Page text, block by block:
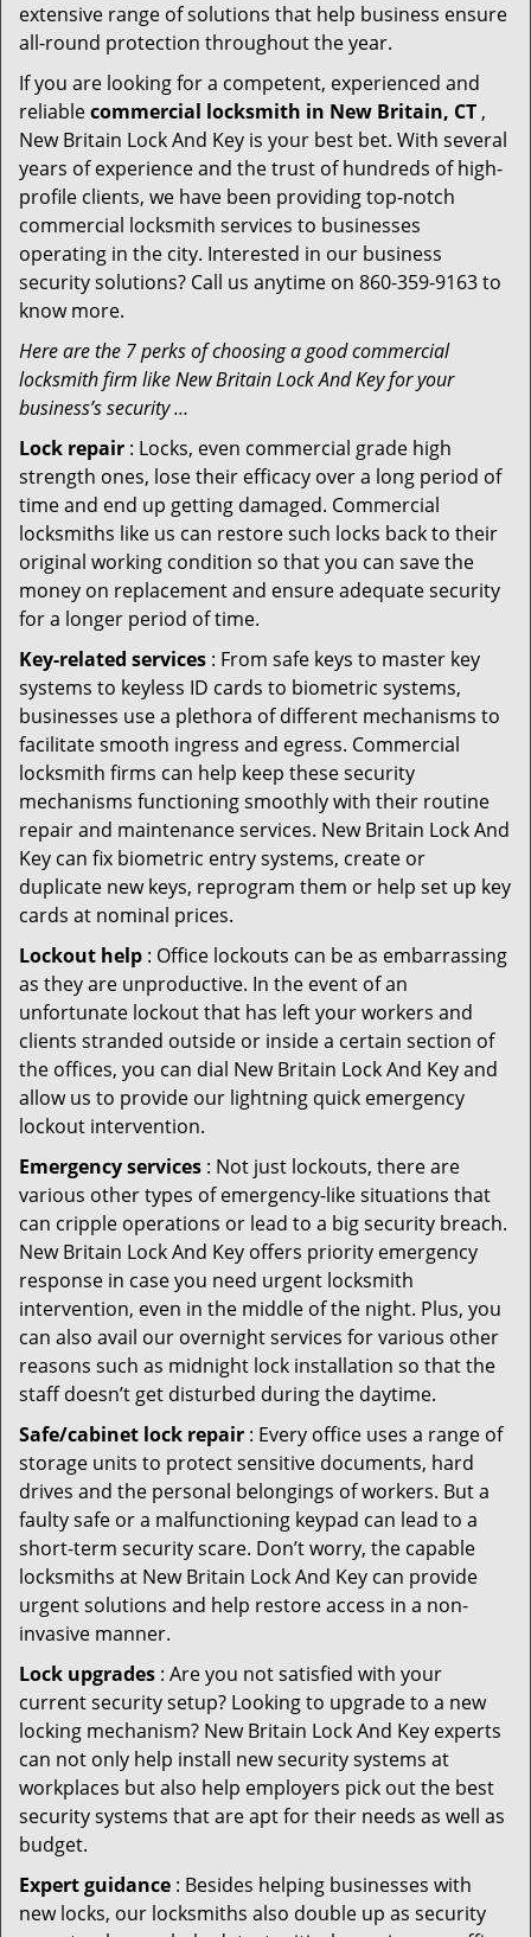
extensive range of solutions that help business ensure
all-round protection throughout the year.
If you are looking for a competent, experienced and
reliablecommercial locksmith in New Britain, CT ,
New Britain Lock And Key is your best bet. With several
years of experience and the trust of hundreds of high-
profile clients, we have been providing top-notch
commercial locksmith services to businesses
operating in the city. Interested in our business
security solutions? Call us anytime on 860-359-9163 to
know more.
Here are the 7 perks of choosing a good commercial
locksmith firm like New Britain Lock And Key for your
business’s security …
Lock repair : Locks, even commercial grade high
strength ones, lose their efficacy over a long period of
time and end up getting damaged. Commercial
locksmiths like us can restore such locks back to their
original working condition so that you can save the
money on replacement and ensure adequate security
for a longer period of time.
Key-related services : From safe keys to master key
systems to keyless ID cards to biometric systems,
businesses use a plethora of different mechanisms to
facilitate smooth ingress and egress. Commercial
locksmith firms can help keep these security
mechanisms functioning smoothly with their routine
repair and maintenance services. New Britain Lock And
Key can fix biometric entry systems, create or
duplicate new keys, reprogram them or help set up key
cards at nominal prices.
Lockout help : Office lockouts can be as embarrassing
as they are unproductive. In the event of an
unfortunate lockout that has left your workers and
clients stranded outside or inside a certain section of
the offices, you can dial New Britain Lock And Key and
allow us to provide our lightning quick emergency
lockout intervention.
Emergency services : Not just lockouts, there are
various other types of emergency-like situations that
can cripple operations or lead to a big security breach.
New Britain Lock And Key offers priority emergency
response in case you need urgent locksmith
intervention, even in the middle of the night. Plus, you
can also avail our overnight services for various other
reasons such as midnight lock installation so that the
staff doesn’t get disturbed during the daytime.
Safe/cabinet lock repair : Every office uses a range of
storage units to protect sensitive documents, hard
drives and the personal belongings of workers. But a
faulty safe or a malfunctioning keypad can lead to a
short-term security scare. Don’t worry, the capable
locksmiths at New Britain Lock And Key can provide
urgent solutions and help restore access in a non-
invasive manner.
Lock upgrades : Are you not satisfied with your
current security setup? Looking to upgrade to a new
locking mechanism? New Britain Lock And Key experts
can not only help install new security systems at
workplaces but also help employers pick out the best
security systems that are apt for their needs as well as
budget.
Expert guidance : Besides helping businesses with
new locks, our locksmiths also double up as security